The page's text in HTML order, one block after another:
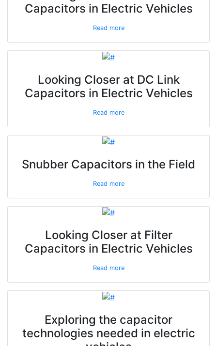
Capacitors in Electric Vehicles
Read more
Looking Closer at DC Link
Capacitors in Electric Vehicles
Read more
Snubber Capacitors in the Field
Read more
Looking Closer at Filter
Capacitors in Electric Vehicles
Read more
Exploring the capacitor
technologies needed in electric